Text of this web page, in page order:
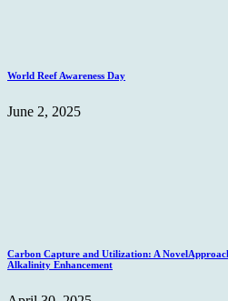
World Reef Awareness Day
June 2, 2025
Carbon Capture and Utilization: A
Alkalinity Enhancement